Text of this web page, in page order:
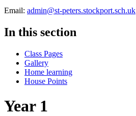
Email: admin@st-peters.stockport.sch.uk
In this section
Class Pages
Gallery
Home learning
House Points
Year 1